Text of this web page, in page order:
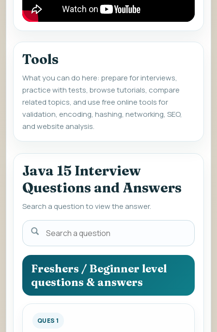
Tools
What you can do here: prepare for interviews,
practice with tests, browse tutorials, compare
related topics, and use free online tools for
validation, encoding, hashing, networking, SEO,
and website analysis.
Java 15 Interview
Questions and Answers
Search a question to view the answer.
Search
a
question
to
view
the
answer.
Freshers / Beginner level
questions & answers
QUES 1